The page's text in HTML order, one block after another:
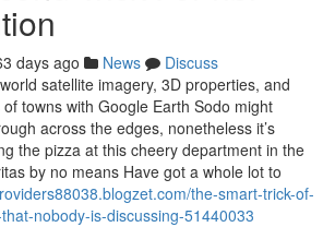
days ago News
Discuss
satellite imagery, 3D properties, and
towns with Google Earth Sodo might
across the edges, nonetheless it’s
the pizza at this cheery department in the
by no means Have got a whole lot to
the-smart-trick-of-
nobody-is-discussing-51440033